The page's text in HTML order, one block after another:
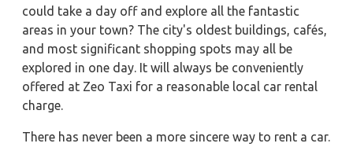
could take a day off and explore all the fantastic
areas in your town? The city's oldest buildings, cafés,
and most significant shopping spots may all be
explored in one day. It will always be conveniently
offered at Zeo Taxi for a reasonable local car rental
charge.
There has never been a more sincere way to rent a car.